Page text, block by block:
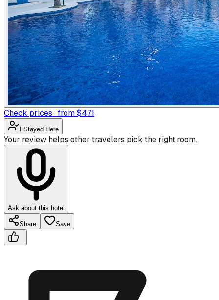
Check prices · from $471
I Stayed Here
Your review helps other travelers pick the right room.
Ask about this hotel
Share Save